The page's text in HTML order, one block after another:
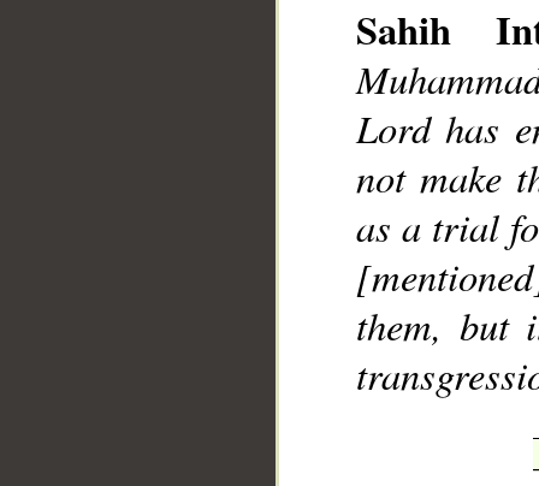
Sahih
Lord has
not make
as a trial
them, but